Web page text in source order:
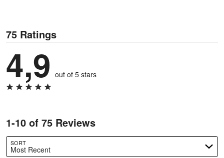
75 Ratings
4,9 out of 5 stars
1-10 of 75 Reviews
SORT
Most Recent